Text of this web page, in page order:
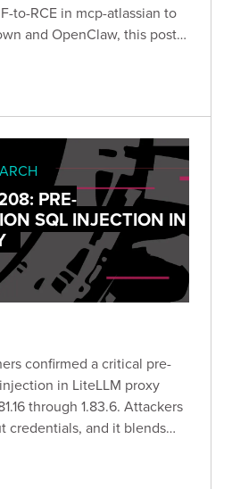
to-RCE in mcp-atlassian to
and OpenClaw, this post
them.
PRE-
SQL INJECTION IN
confirmed a critical pre-
in LiteLLM proxy
through 1.83.6. Attackers
credentials, and it blends
of the advisory going